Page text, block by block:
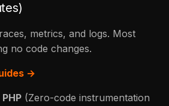
metrics, and logs. Most
no code changes.
→
PHP (Zero-code instrumentation